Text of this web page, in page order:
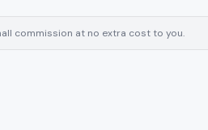
commission at no extra cost to you.